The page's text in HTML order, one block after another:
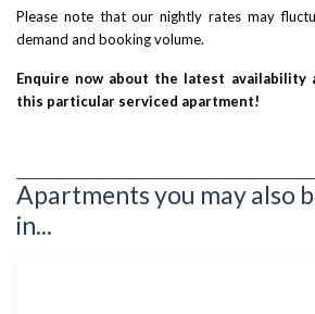
Please note that our nightly rates may
demand and booking volume.
Enquire now about the latest availability
this particular serviced apartment!
Apartments you may also
in...